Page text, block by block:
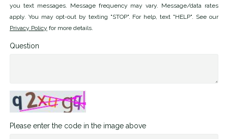
you text messages. Message frequency may vary. Message/data rates
apply. You may opt-out by texting "STOP". For help, text "HELP". See our
Privacy Policy for more details.
Question
Please enter the code in the image above